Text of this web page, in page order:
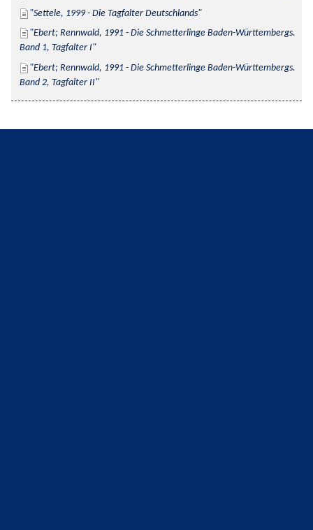
Settele, 1999 - Die Tagfalter Deutschlands
Ebert; Rennwald, 1991 - Die Schmetterlinge Baden-Württembergs.
Band 1, Tagfalter I
Ebert; Rennwald, 1991 - Die Schmetterlinge Baden-Württembergs.
Band 2, Tagfalter II